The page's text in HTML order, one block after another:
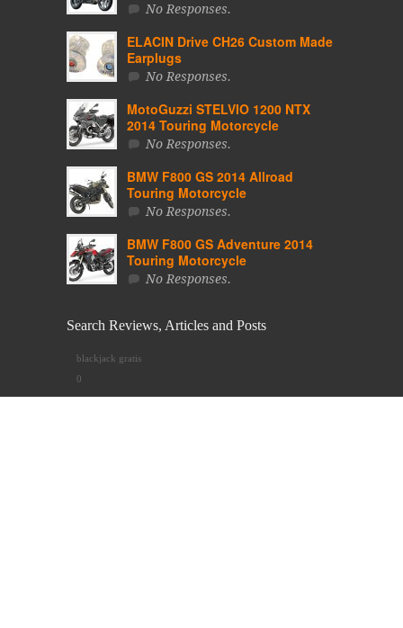
No Responses.
ELACIN Drive CH26 Custom Made
Earplugs
No Responses.
MotoGuzzi STELVIO 1200 NTX
2014 Touring Motorcycle
No Responses.
BMW F800 GS 2014 Allroad
Touring Motorcycle
No Responses.
BMW F800 GS Adventure 2014
Touring Motorcycle
No Responses.
Search Reviews, Articles and Posts
blackjack gratis
0